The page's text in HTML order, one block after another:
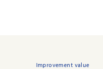
Improvement value